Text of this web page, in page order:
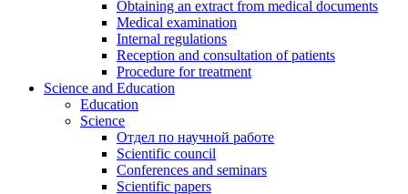
Obtaining an extract from medical documents
Medical examination
Internal regulations
Reception and consultation of patients
Procedure for treatment
Science and Education
Education
Science
Отдел по научной работе
Scientific council
Conferences and seminars
Scientific papers